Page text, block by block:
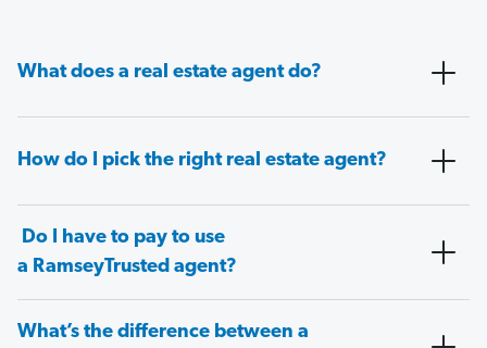
What does a real estate agent do?
How do I pick the right real estate agent?
Do I have to pay to use
a RamseyTrusted agent?
What’s the difference between a